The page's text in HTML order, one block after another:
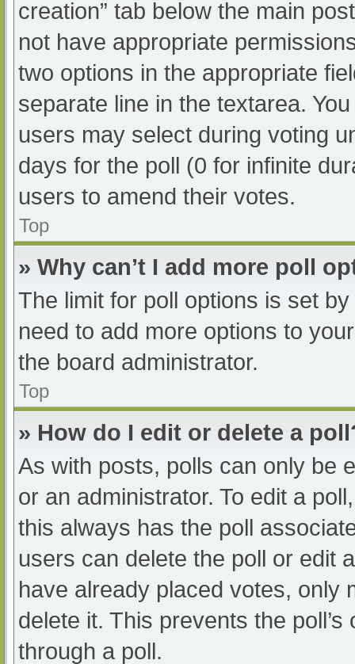
creation” tab below the main
not have appropriate
two options in the appropriate
separate line in the textarea.
users may select during voting
days for the poll (0 for infinite
users to amend their votes.
Top
» Why can’t I add more poll
The limit for poll options is set
need to add more options to
the board administrator.
Top
» How do I edit or delete a
As with posts, polls can only be
or an administrator. To edit a
this always has the poll
users can delete the poll or edit
have already placed votes, only
delete it. This prevents the
through a poll.